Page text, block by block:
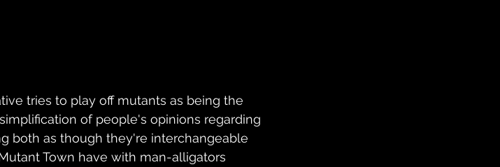
tries to play off mutants as being the
of people's opinions regarding
both as though they're interchangeable
Town have with man-alligators